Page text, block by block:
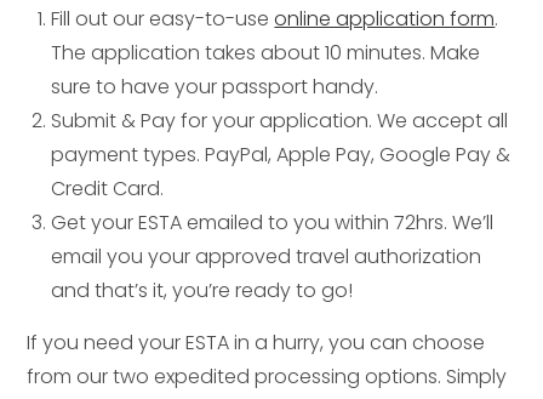
Fill out our easy-to-useonline application form.
The application takes about 10 minutes. Make
sure to have your passport handy.
Submit & Pay for your application. We accept all
payment types. PayPal, Apple Pay, Google Pay &
Credit Card.
Get your ESTA emailed to you within 72hrs. We’ll
email you your approved travel authorization
and that’s it, you’re ready to go!
If you need your ESTA in a hurry, you can choose
from our two expedited processing options. Simply